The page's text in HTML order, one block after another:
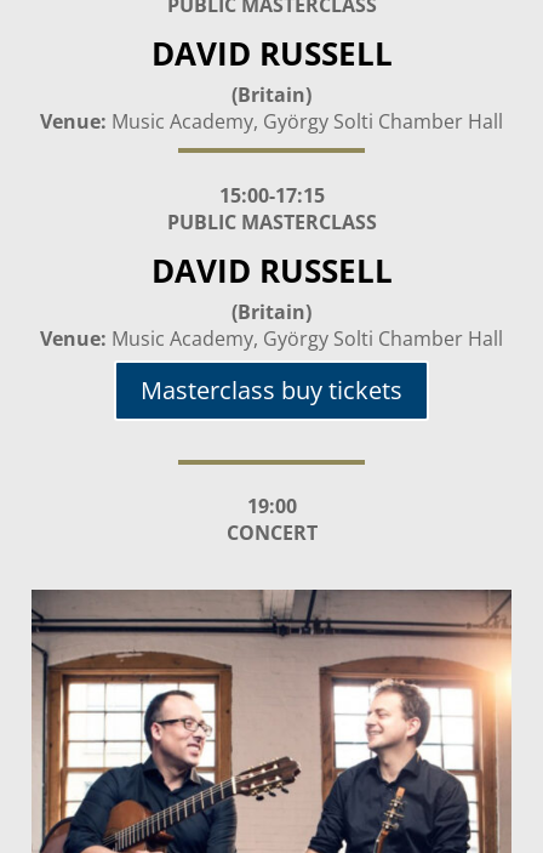
DAVID RUSSELL
(Britain)
Venue: Music Academy, György Solti Chamber Hall
15:00-17:15
PUBLIC MASTERCLASS
DAVID RUSSELL
(Britain)
Venue: Music Academy, György Solti Chamber Hall
Masterclass buy tickets
19:00
CONCERT